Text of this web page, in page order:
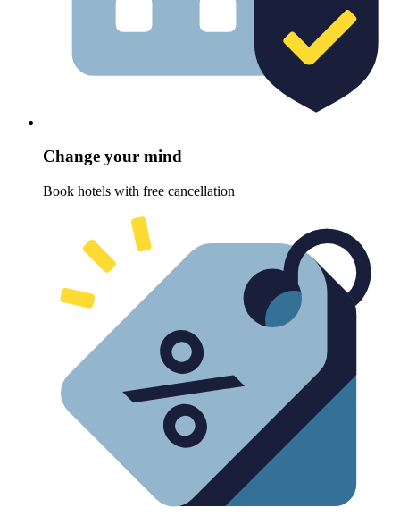
Change your mind
Book hotels with free cancellation